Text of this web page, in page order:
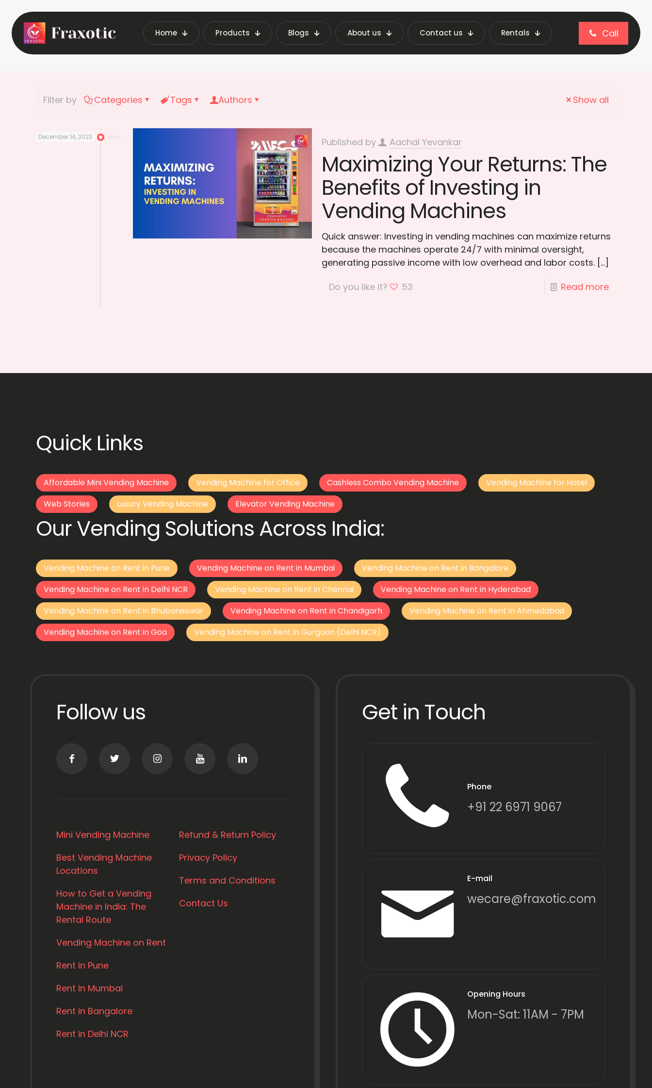
Home Products Blogs About us Contact us Rentals Call
Home Latest Vending Machine Insights | Fraxotic Blog Maximizing profits
Filter by Categories Tags Authors Show all
December 14, 2023 Published by Aachal Yevankar
Maximizing Your Returns: The
Benefits of Investing in
Vending Machines
Quick answer: Investing in vending machines can maximize returns
because the machines operate 24/7 with minimal oversight,
generating passive income with low overhead and labor costs.[…]
Do you like it?
53 Read more
Quick Links
Affordable Mini Vending Machine Vending Machine for Office Cashless Combo Vending Machine
Vending Machine for Hotel
Web Stories
Luxury Vending Machine Elevator Vending Machine
Our Vending Solutions Across India:
Vending Machine on Rent in Pune Vending Machine on Rent in Mumbai
Vending Machine on Rent in Bangalore
Vending Machine on Rent in Delhi NCR
Vending Machine on Rent in Chennai
Vending Machine on Rent in Hyderabad
Vending Machine on Rent in Bhubaneswar
Vending Machine on Rent in Chandigarh
Vending Machine on Rent in Ahmedabad
Vending Machine on Rent in Goa
Vending Machine on Rent in Gurgaon (Delhi NCR)
Follow us
Mini Vending Machine
Best Vending Machine
Locations
How to Get a Vending
Machine in India: The
Rental Route
Vending Machine on Rent
Rent in Pune
Rent in Mumbai
Rent in Bangalore
Rent in Delhi NCR
Refund & Return Policy
Privacy Policy
Terms and Conditions
Contact Us
Get in Touch
Phone
+91 22 6971 9067
E-mail
wecare@fraxotic.com
Opening Hours
Mon-Sat: 11AM - 7PM